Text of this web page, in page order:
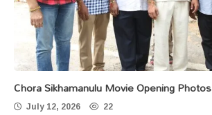
Chora Sikhamanulu Movie Opening Photos
July 12, 2026 22